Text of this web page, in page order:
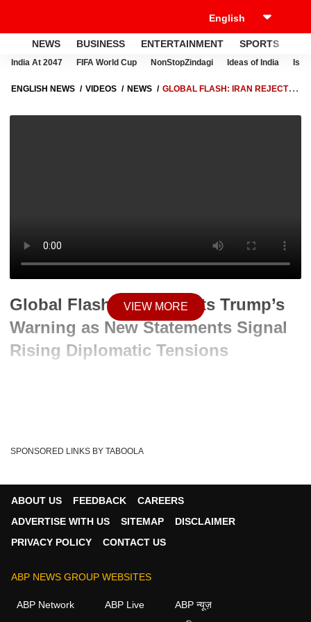
NEWS BUSINESS ENTERTAINMENT SPORTS
India At 2047 FIFA World Cup NonStopZindagi Ideas of India
ENGLISH NEWS VIDEOS NEWS
GLOBAL FLASH: IRAN REJECTS
TENSIONS
Global Flash: Iran Rejects Trump’s
Warning as New Statements Signal
Rising Diplomatic Tensions
Written By :ABP News Bureau
08 Jul 2026 05:48 PM (IST)
VIEW MORE
SPONSORED LINKS BY TABOOLA
ABOUT US FEEDBACK
CAREERS
ADVERTISE WITH US
SITEMAP
DISCLAIMER
PRIVACY POLICY
CONTACT US
ABP NEWS GROUP WEBSITES
ABP Network ABP Live
ABP न्यूज़